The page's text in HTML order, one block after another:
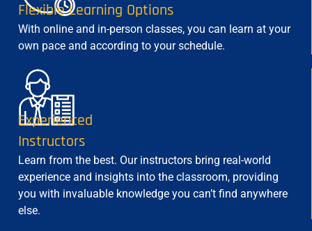
Flexible Learning Options
With online and in-person classes, you can learn at your
own pace and according to your schedule.
Experienced
Instructors
Learn from the best. Our instructors bring real-world
experience and insights into the classroom, providing
you with invaluable knowledge you can’t find anywhere
else.